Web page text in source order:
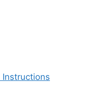
Instructions